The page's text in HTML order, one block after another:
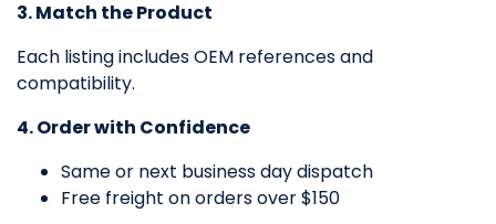
3. Match the Product
Each listing includes OEM references and
compatibility.
4. Order with Confidence
Same or next business day dispatch
Free freight on orders over $150